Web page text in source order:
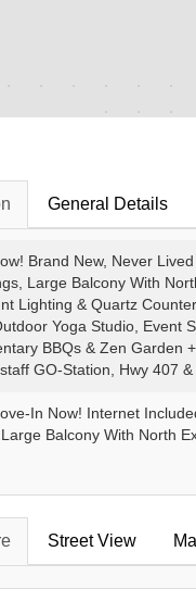
General Details
Brand New, Never
Large Balcony With
Lighting & Quartz
Yoga Studio, Event
BBQs & Zen Garden
GO-Station, Hwy 407
In Now! Internet
Balcony With North
Street View